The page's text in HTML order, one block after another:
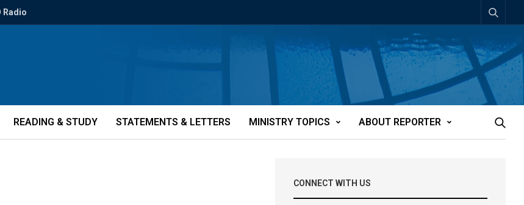
Radio
READING & STUDY STATEMENTS & LETTERS MINISTRY TOPICS ABOUT REPORTER
CONNECT WITH US